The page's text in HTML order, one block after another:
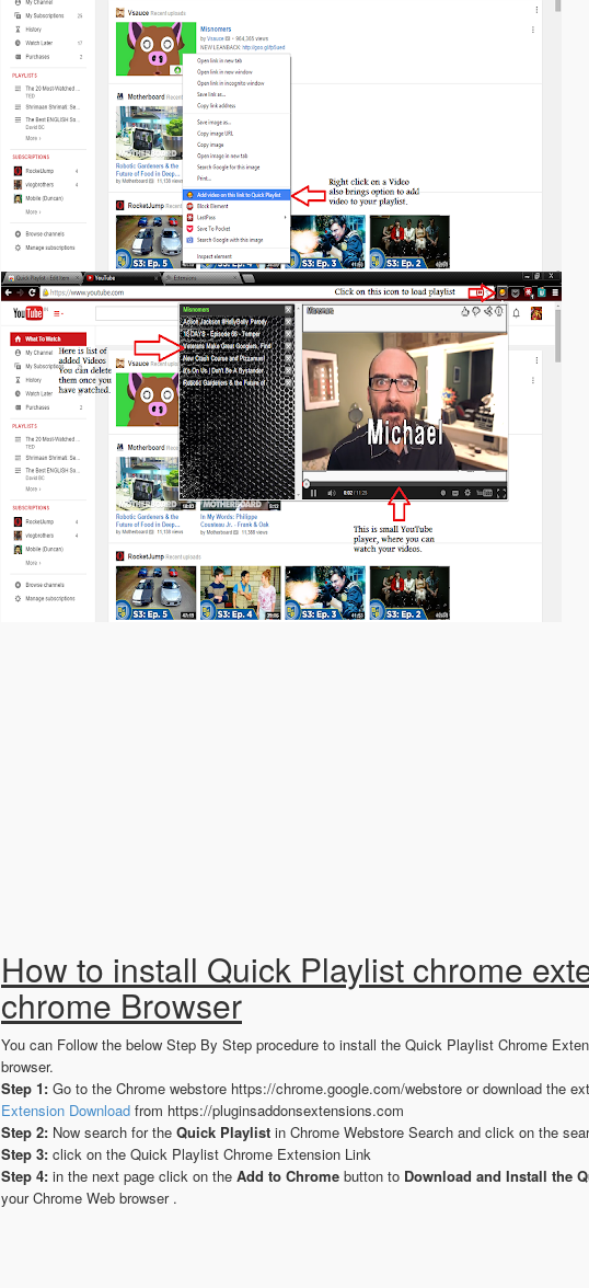
How to install Quick Playlist chrome
chrome Browser
You can Follow the below Step By Step procedure to install the Quick Playlist Chrome
browser.
Step 1: Go to the Chrome webstore https://chrome.google.com/webstore or download the
Extension Download from https://pluginsaddonsextensions.com
Step 2: Now search for the Quick Playlist in Chrome Webstore Search and click on the
Step 3: click on the Quick Playlist Chrome Extension Link
Step 4: in the next page click on the Add to Chrome button to Download and Install the
your Chrome Web browser .